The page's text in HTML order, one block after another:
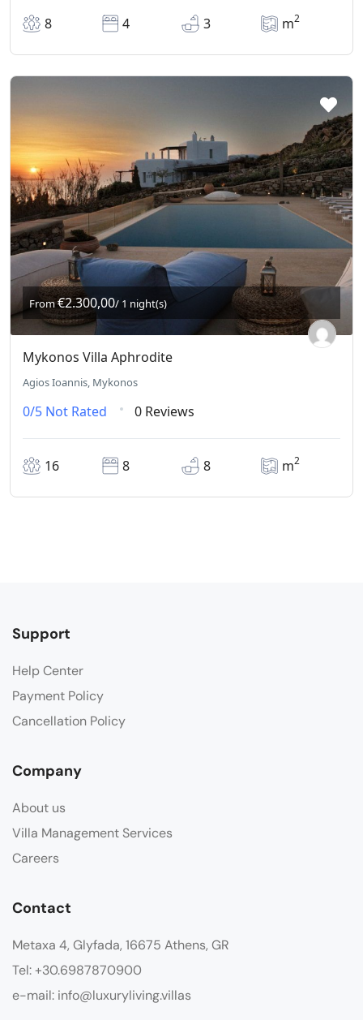
8 4 3 m2
From€2.300,00/ 1 night(s)
Mykonos Villa Aphrodite
Agios Ioannis, Mykonos
0/5 Not Rated 0 Reviews
16 8 8 m2
Support
Help Center
Payment Policy
Cancellation Policy
Company
About us
Villa Management Services
Careers
Contact
Metaxa 4, Glyfada, 16675 Athens, GR
Tel: +30.6987870900
e-mail: info@luxuryliving.villas